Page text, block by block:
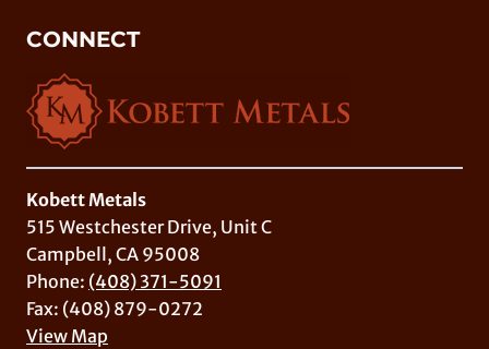
CONNECT
Kobett Metals
515 Westchester Drive, Unit C
Campbell, CA 95008
Phone: (408) 371-5091
Fax: (408) 879-0272
View Map